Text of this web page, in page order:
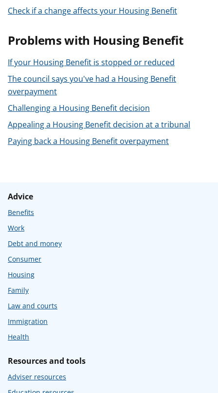
Check if a change affects your Housing Benefit
Problems with Housing Benefit
If your Housing Benefit is stopped or reduced
The council says you've had a Housing Benefit
overpayment
Challenging a Housing Benefit decision
Appealing a Housing Benefit decision at a tribunal
Paying back a Housing Benefit overpayment
Advice
Benefits
Work
Debt and money
Consumer
Housing
Family
Law and courts
Immigration
Health
Resources and tools
Adviser resources